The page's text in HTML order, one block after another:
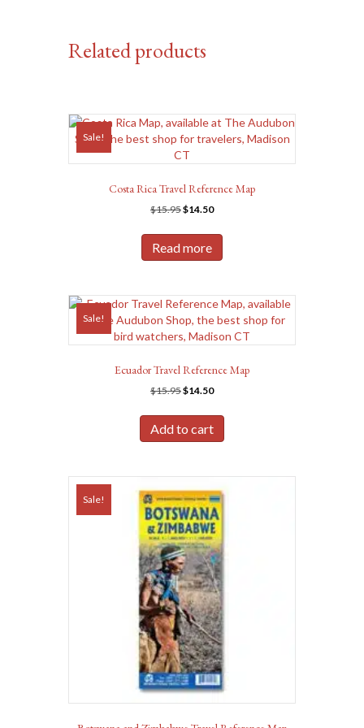
Related products
Sale!
Costa Rica Travel Reference Map
$15.95Original
was:
$15.95.
$14.50Current
is:
Read more
Sale!
Ecuador Travel Reference Map
$15.95Original
was:
$15.95.
$14.50Current
is:
$14.50.
Add to cart
Sale!